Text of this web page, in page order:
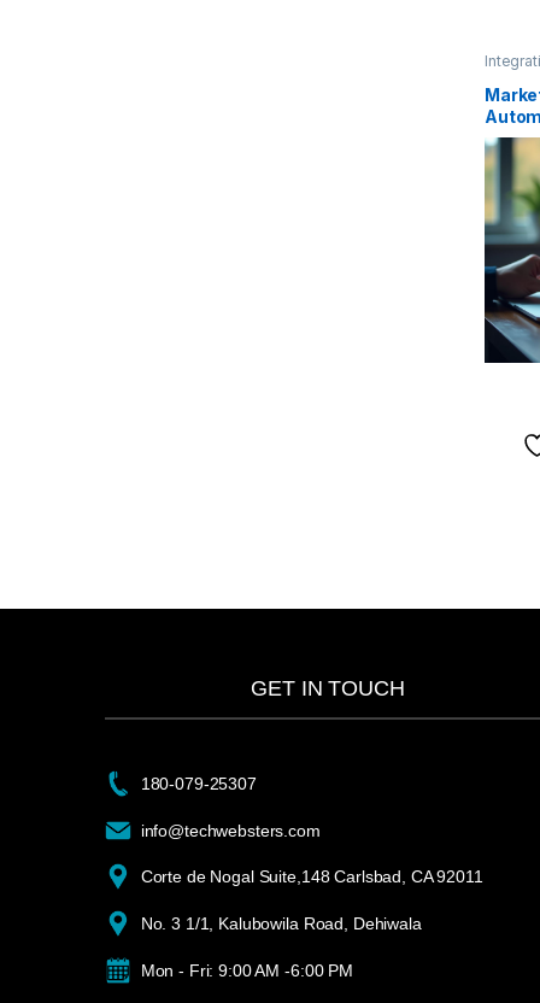
GET IN TOUCH
180-079-25307
info@techwebsters.com
Corte de Nogal Suite,148 Carlsbad, CA 92011
No. 3 1/1, Kalubowila Road, Dehiwala
Mon - Fri: 9:00 AM -6:00 PM